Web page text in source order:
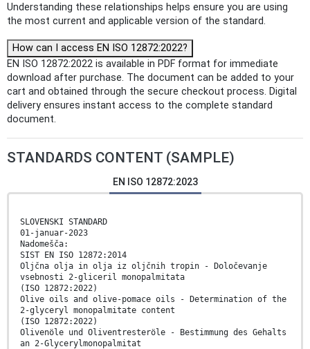
Understanding these relationships helps ensure you are using
the most current and applicable version of the standard.
How can I access EN ISO 12872:2022?
EN ISO 12872:2022 is available in PDF format for immediate
download after purchase. The document can be added to your
cart and obtained through the secure checkout process. Digital
delivery ensures instant access to the complete standard
document.
STANDARDS CONTENT (SAMPLE)
EN ISO 12872:2023
SLOVENSKI STANDARD
01-januar-2023
Nadomešča:
SIST EN ISO 12872:2014
Oljčna olja in olja iz oljčnih tropin - Določevanje
vsebnosti 2-gliceril monopalmitata
(ISO 12872:2022)
Olive oils and olive-pomace oils - Determination of the
2-glyceryl monopalmitate content
(ISO 12872:2022)
Olivenöle und Oliventresteröle - Bestimmung des Gehalts
an 2‑Glycerylmonopalmitat